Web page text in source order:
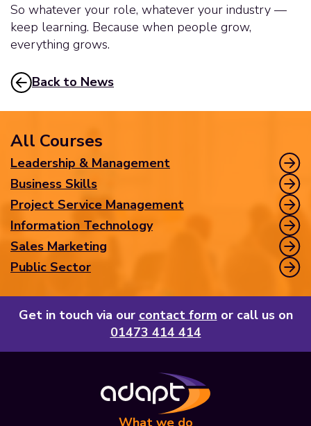
So whatever your role, whatever your industry —
keep learning. Because when people grow,
everything grows.
Back to News
All Courses
Leadership & Management
Business Skills
Project Service Management
Information Technology
Sales Marketing
Public Sector
Get in touch via our contact form or call us on
01473 414 414
What we do